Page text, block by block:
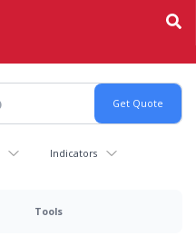
Indicators
Tools